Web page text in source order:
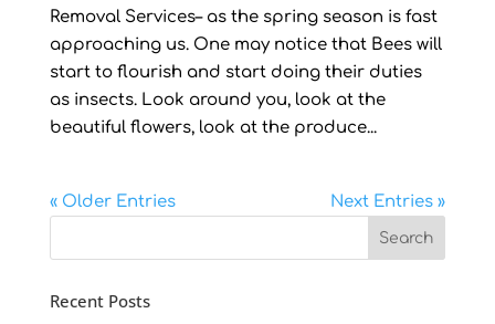
Removal Services– as the spring season is fast
approaching us. One may notice that Bees will
start to flourish and start doing their duties
as insects. Look around you, look at the
beautiful flowers, look at the produce...
« Older Entries Next Entries »
Recent Posts